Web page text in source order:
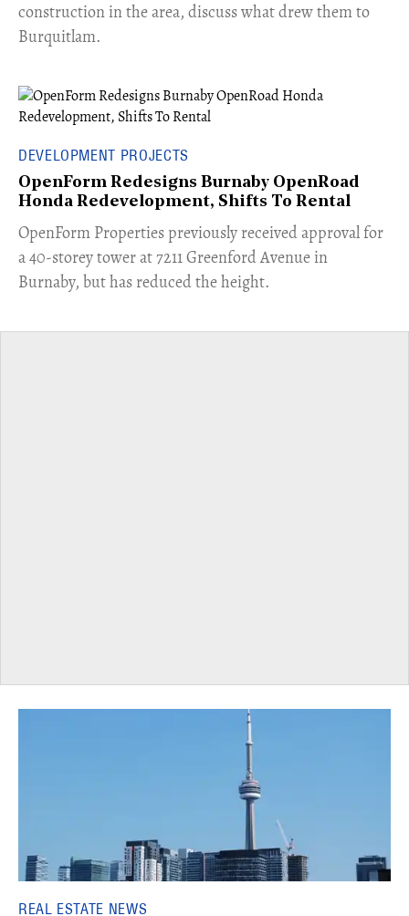
construction in the area, discuss what drew them to
Burquitlam.
DEVELOPMENT PROJECTS
OpenForm Redesigns Burnaby OpenRoad
Honda Redevelopment, Shifts To Rental
​OpenForm Properties previously received approval for
a 40-storey tower at 7211 Greenford Avenue in
Burnaby, but has reduced the height.
REAL ESTATE NEWS